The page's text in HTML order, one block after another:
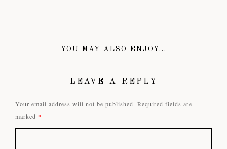
YOU MAY ALSO ENJOY...
LEAVE A REPLY
Your email address will not be published. Required fields are
marked *